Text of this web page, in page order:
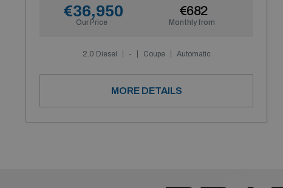
Our Price
€36,950
Monthly from
€682
2.0 Diesel - Coupe Automatic
MORE DETAILS